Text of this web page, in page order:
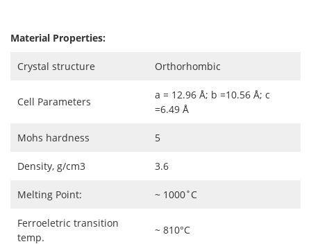
Material Properties:
Crystal structure Orthorhombic
Cell Parameters
a = 12.96 Å; b =10.56 Å; c
=6.49 Å
Mohs hardness 5
Density, g/cm3 3.6
Melting Point: ~ 1000˚C
Ferroeletric transition
temp.
~ 810°C